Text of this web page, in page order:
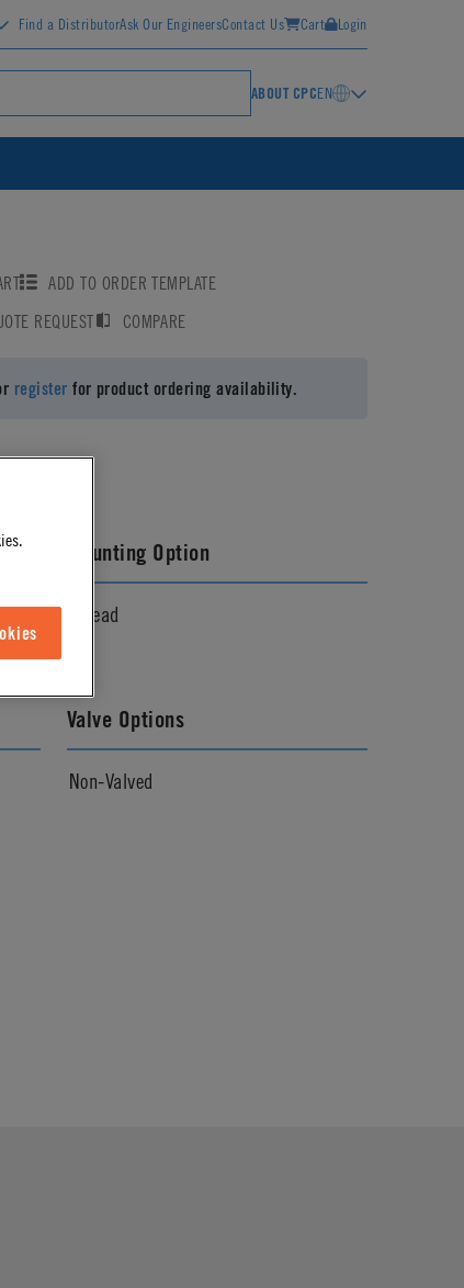
Find a DistributorAsk Our EngineersContact Us Cart Login
ABOUT CPCEN
ADD TO ORDER TEMPLATE
REQUEST
COMPARE
register for product ordering availability.
Mounting Option
Thread
Valve Options
Non-Valved